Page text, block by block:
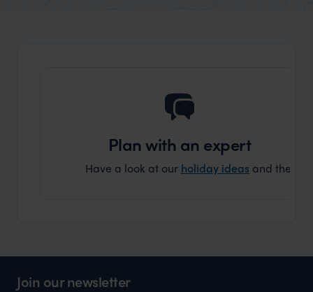
Plan with an expert
Have a look at our holiday ideas and then
Join our newsletter